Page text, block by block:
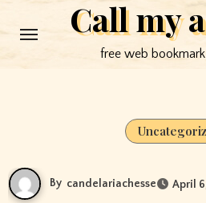
to
Call my
free web
By candelariachesse April